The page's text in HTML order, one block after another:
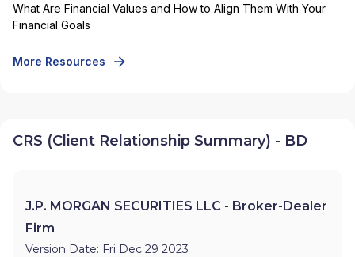
What Are Financial Values and How to Align Them With Your
Financial Goals
More Resources
CRS (Client Relationship Summary) - BD
J.P. MORGAN SECURITIES LLC - Broker-Dealer
Firm
Version Date: Fri Dec 29 2023